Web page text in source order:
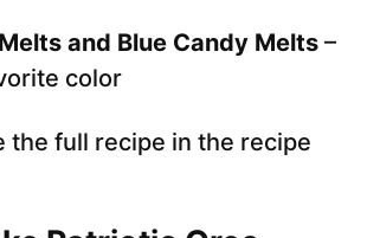
and Blue Candy Melts –
color
the full recipe in the recipe